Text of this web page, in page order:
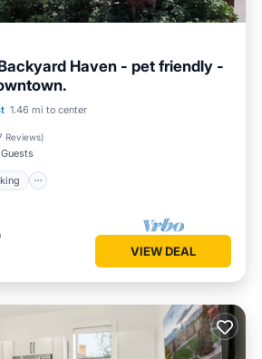
Haven - pet friendly -
1.46 mi to center
Reviews)
Parking
VIEW DEAL